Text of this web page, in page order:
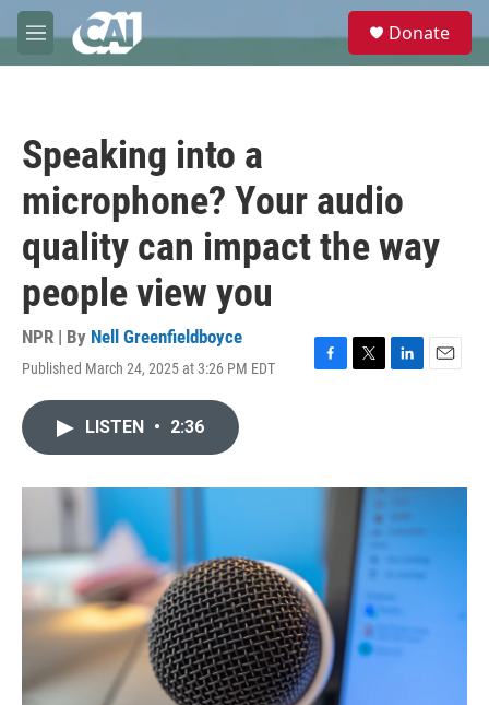
Skip to main content
M
e
e
Donate
Speaking into a
microphone? Your audio
quality can impact the way
people view you
NPR | By Nell Greenfieldboyce
Published March 24, 2025 at 3:26 PM EDT
F
o
T
r
L
I
E
LISTEN • 2:36